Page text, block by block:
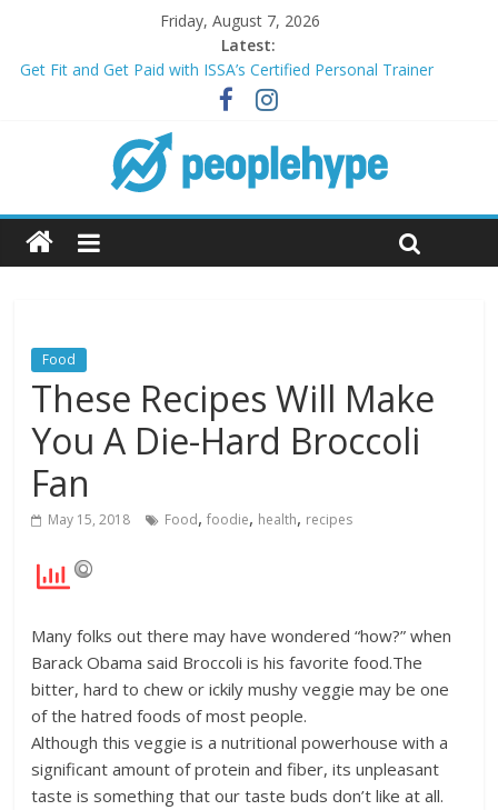
Friday, August 7, 2026
Latest:
Get Fit and Get Paid with ISSA’s Certified Personal Trainer
Course + Guaranteed Employment
Best 2025 Mobile Wireless Deals You Can’t Miss
What’s Next for Your Student Loans? A Guide to Refinancing
and Moving Forward
Top 5 Wig Collections to Elevate Your Hair Game
Transform Your Passion for Yoga Into a Rewarding Career
Food
These Recipes Will Make
You A Die-Hard Broccoli
Fan
May 15, 2018 Food,foodie, health, recipes
Many folks out there may have wondered “how?” when
Barack Obama said Broccoli is his favorite food.The
bitter, hard to chew or ickily mushy veggie may be one
of the hatred foods of most people.
Although this veggie is a nutritional powerhouse with a
significant amount of protein and fiber, its unpleasant
taste is something that our taste buds don’t like at all.